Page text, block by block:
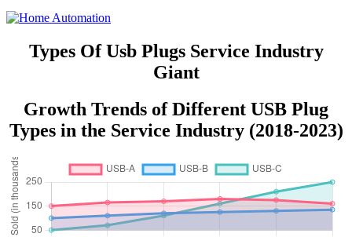
Types Of Usb Plugs Service Industry
Giant
Growth Trends of Different USB Plug
Types in the Service Industry (2018-2023)